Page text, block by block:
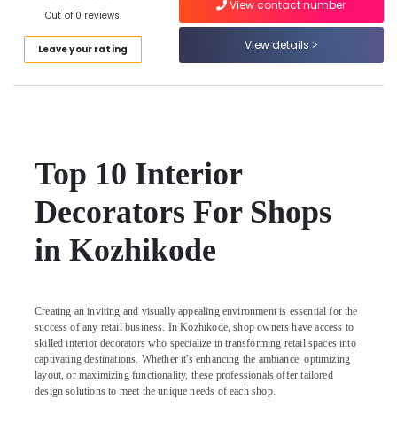
Companies
Kozhikode
Construction
Residential
Apartments
Construction
Contractors
Kozhikode
Buildings
Construction
Contractors
Kozhikode
Builders
Out of 0 reviews
Leave your rating
View contact number
View details
Top 10 Interior
Decorators For Shops
in Kozhikode
Creating an inviting and visually appealing environment is essential for the
success of any retail business. In Kozhikode, shop owners have access to
skilled interior decorators who specialize in transforming retail spaces into
captivating destinations. Whether it's enhancing the ambiance, optimizing
layout, or maximizing functionality, these professionals offer tailored
design solutions to meet the unique needs of each shop.